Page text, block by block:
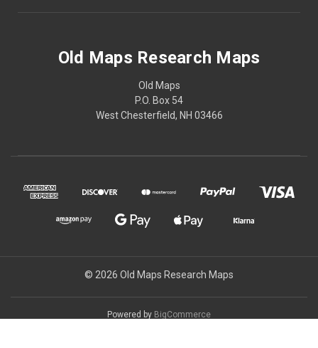
Old Maps Research Maps
Old Maps
P.O. Box 54
West Chesterfield, NH 03466
© 2026 Old Maps Research Maps
Powered by BigCommerce